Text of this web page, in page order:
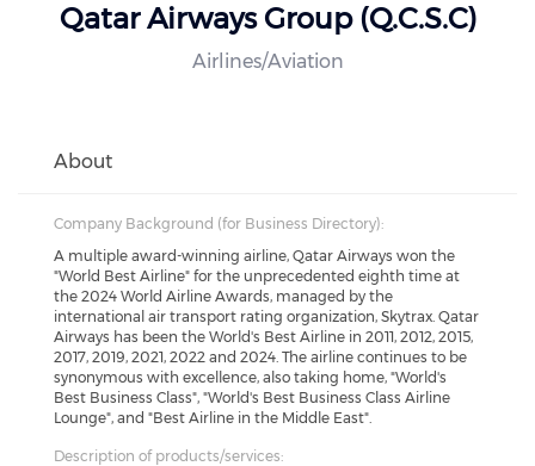
Qatar Airways Group (Q.C.S.C)
Airlines/Aviation
About
Company Background (for Business Directory):
A multiple award-winning airline, Qatar Airways won the
"World Best Airline" for the unprecedented eighth time at
the 2024 World Airline Awards, managed by the
international air transport rating organization, Skytrax. Qatar
Airways has been the World's Best Airline in 2011, 2012, 2015,
2017, 2019, 2021, 2022 and 2024. The airline continues to be
synonymous with excellence, also taking home, "World's
Best Business Class", "World's Best Business Class Airline
Lounge", and "Best Airline in the Middle East".
Description of products/services: